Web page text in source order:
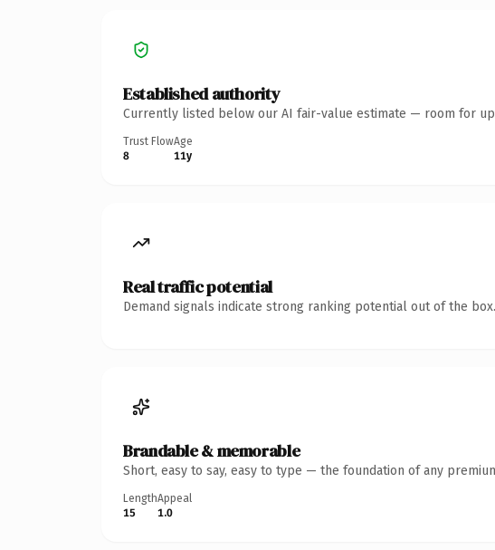
Established authority
Currently listed below our AI fair-value estimate — room for
Trust Flow
8
Age
11y
Real traffic potential
Demand signals indicate strong ranking potential out of the box.
Brandable & memorable
Short, easy to say, easy to type — the foundation of any
Length
15
Appeal
1.0